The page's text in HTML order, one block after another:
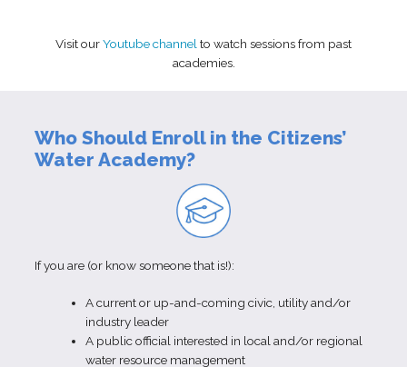
Visit ourYoutube channel to watch sessions from past
academies.
Who Should Enroll in the Citizens’
Water Academy?
If you are (or know someone that is!):
A current or up-and-coming civic, utility and/or
industry leader
A public official interested in local and/or regional
water resource management